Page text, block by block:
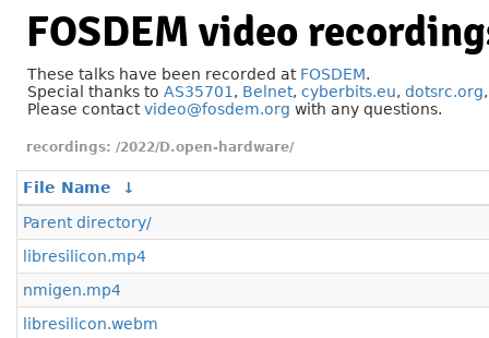
FOSDEM video
These talks have been recorded at FOSDEM.
Special thanks to AS35701 , Belnet, cyberbits.eu, dotsrc.org
Please contactvideo@fosdem.org with any questions.
/2022/D.open-hardware/
File Name
↓
Parent directory/
libresilicon.mp4
nmigen.mp4
libresilicon.webm